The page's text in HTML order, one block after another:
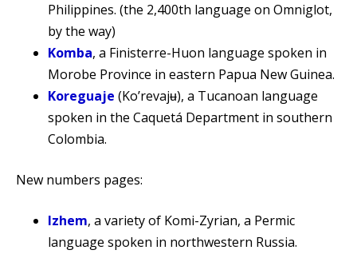
Philippines. (the 2,400th language on Omniglot,
by the way)
Komba, a Finisterre-Huon language spoken in
Morobe Province in eastern Papua New Guinea.
Koreguaje (Koʼrevajʉ), a Tucanoan language
spoken in the Caquetá Department in southern
Colombia.
New numbers pages:
Izhem, a variety of Komi-Zyrian, a Permic
language spoken in northwestern Russia.